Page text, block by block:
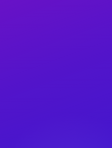
and emergency
value moving